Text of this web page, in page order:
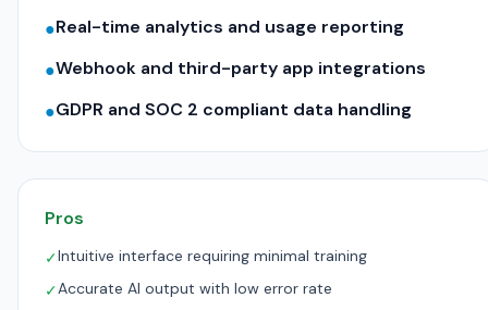
●Real-time analytics and usage reporting
●Webhook and third-party app integrations
●GDPR and SOC 2 compliant data handling
Pros
✓Intuitive interface requiring minimal training
✓Accurate AI output with low error rate